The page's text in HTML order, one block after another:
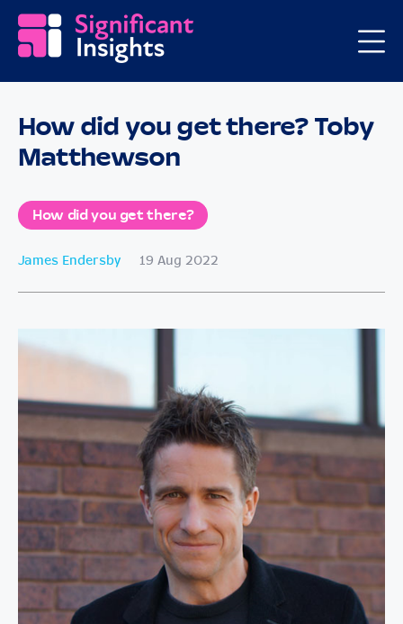
How did you get there?
How did you get there? Toby
Matthewson
James Endersby 19 Aug 2022